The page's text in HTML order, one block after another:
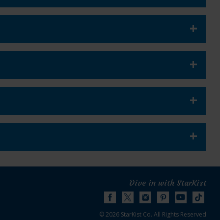
+
+
+
+
Dive in with StarKist
© 2026 StarKist Co. All Rights Reserved